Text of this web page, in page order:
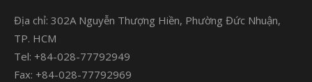
Địa chỉ: 302A Nguyễn Thượng Hiền, Phường Đức Nhuận,
TP. HCM
Tel: +84-028-77792949
Fax: +84-028-77792969